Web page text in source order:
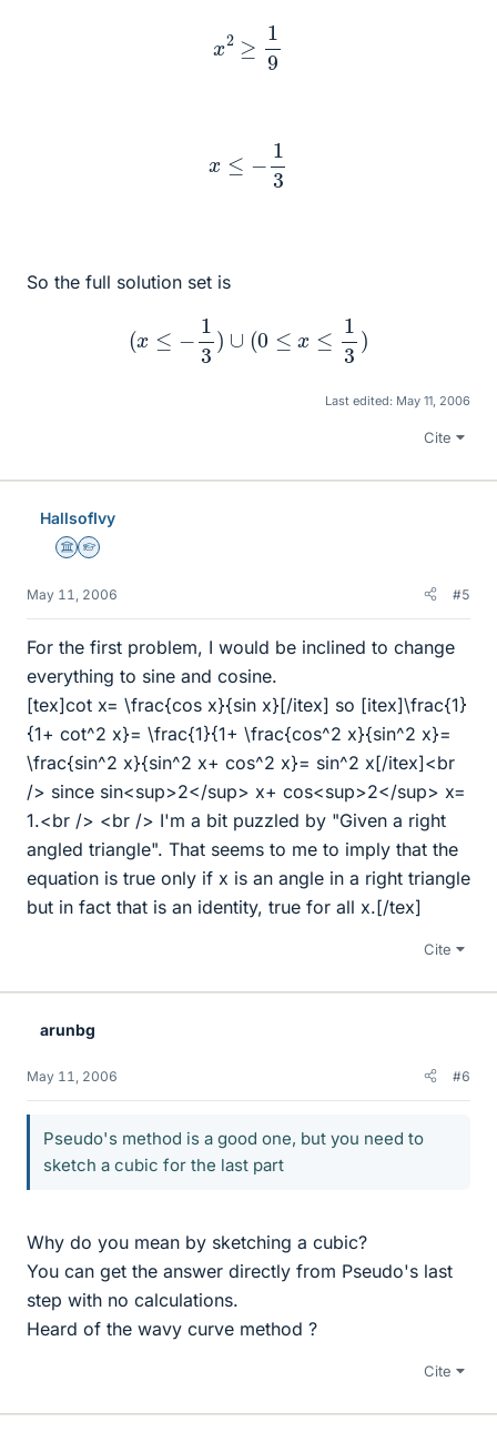
9
3
So the full solution set is
−1
Last edited: May 11, 2006
Cite
HallsofIvy
Science Advisor
Homework Helper
May 11, 2006 #5
For the first problem, I would be inclined to change
everything to sine and cosine.
[tex]cot x= \frac{cos x}{sin x}[/itex] so [itex]\frac{1}
{1+ cot^2 x}= \frac{1}{1+ \frac{cos^2 x}{sin^2 x}=
\frac{sin^2 x}{sin^2 x+ cos^2 x}= sin^2 x[/itex]<br
/> since sin<sup>2</sup> x+ cos<sup>2</sup> x=
1.<br /> <br /> I'm a bit puzzled by "Given a right
angled triangle". That seems to me to imply that the
equation is true only if x is an angle in a right triangle
but in fact that is an identity, true for all x.[/tex]
Cite
arunbg
May 11, 2006 #6
Pseudo's method is a good one, but you need to
sketch a cubic for the last part
Why do you mean by sketching a cubic?
You can get the answer directly from Pseudo's last
step with no calculations.
Heard of the wavy curve method ?
Cite